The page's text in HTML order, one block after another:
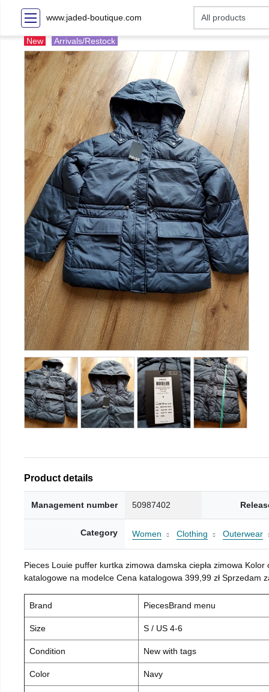
www.jaded-boutique.com
New Arrivals/Restock
Product details
Management number 50987402
Category Women Clothing Outerwear
Pieces Louie puffer kurtka zimowa damska ciepła zimowa
katalogowe na modelce Cena katalogowa 399,99 zł Sprzedam
Brand PiecesBrand menu
Size S / US 4-6
Condition New with tags
Color Navy